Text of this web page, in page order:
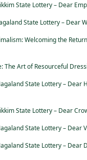
State Lottery – Dear
State Lottery – Dear
Welcoming the
The Art of Resourceful
State Lottery – Dear
State Lottery – Dear
State Lottery – Dear
State Lottery – Dear